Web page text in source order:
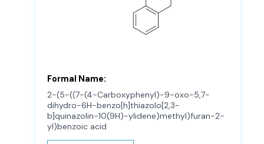
Formal Name:
2-(5-((7-(4-Carboxyphenyl)-9-oxo-5,7-
dihydro-6H-benzo[h]thiazolo[2,3-
b]quinazolin-10(9H)-ylidene)methyl)furan-2-
yl)benzoic acid